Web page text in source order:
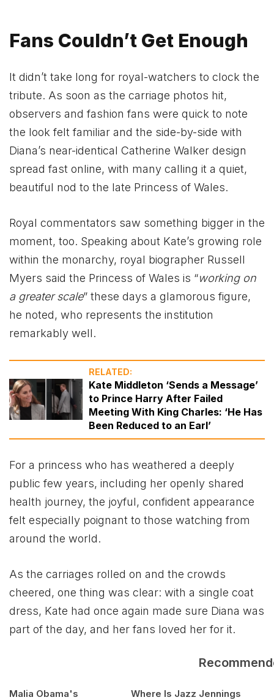
Fans Couldn’t Get Enough
It didn’t take long for royal-watchers to clock the
tribute. As soon as the carriage photos hit,
observers and fashion fans were quick to note
the look felt familiar and the side-by-side with
Diana’s near-identical Catherine Walker design
spread fast online, with many calling it a quiet,
beautiful nod to the late Princess of Wales.
Royal commentators saw something bigger in the
moment, too. Speaking about Kate’s growing role
within the monarchy, royal biographer Russell
Myers said the Princess of Wales is “working on
a greater scale” these days a glamorous figure,
he noted, who represents the institution
remarkably well.
RELATED:
Kate Middleton ‘Sends a Message’
to Prince Harry After Failed
Meeting With King Charles: ‘He Has
Been Reduced to an Earl’
For a princess who has weathered a deeply
public few years, including her openly shared
health journey, the joyful, confident appearance
felt especially poignant to those watching from
around the world.
As the carriages rolled on and the crowds
cheered, one thing was clear: with a single coat
dress, Kate had once again made sure Diana was
part of the day, and her fans loved her for it.
Malia Obama's Where Is Jazz Jennings